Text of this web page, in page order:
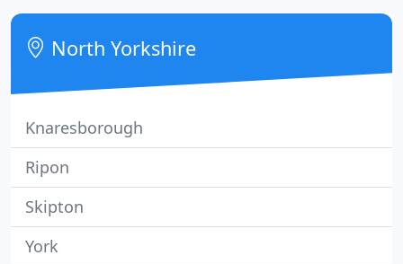
help your business.
North Yorkshire
Knaresborough
Ripon
Skipton
York